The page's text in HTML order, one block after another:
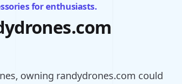
for enthusiasts.
owning randydrones.com could